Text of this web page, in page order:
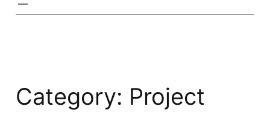
Category: Project